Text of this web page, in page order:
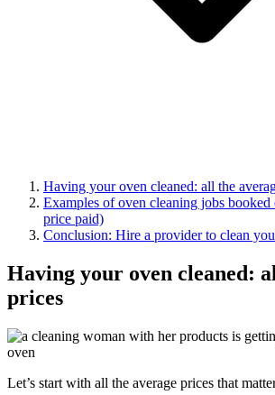
Having your oven cleaned: all the
Examples of oven cleaning jobs
price paid)
Conclusion: Hire a provider to clean
Having your oven cleaned:
prices
Let’s start with all the average prices that